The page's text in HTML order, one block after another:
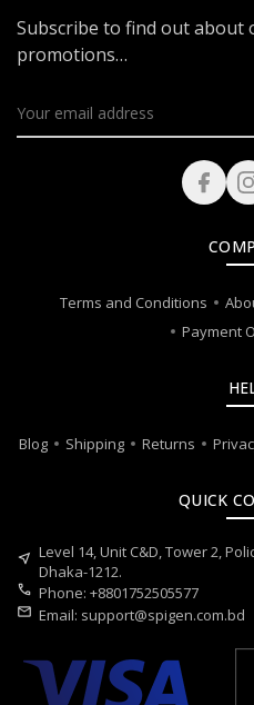
Subscribe to find out about
promotions…
Terms and Conditions
Payment
Blog Shipping Returns
QUICK
near_me Level 14, Unit C&D, Tower 2,
Dhaka-1212.
call Phone: +8801752505577
mail Email: support@spigen.com.bd